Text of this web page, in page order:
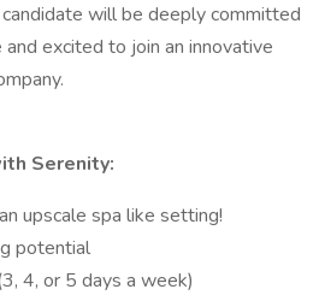
will be deeply committed
excited to join an innovative
Serenity:
upscale spa like setting!
potential
4, or 5 days a week)